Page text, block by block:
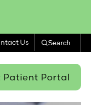
Us Search
Patient Portal